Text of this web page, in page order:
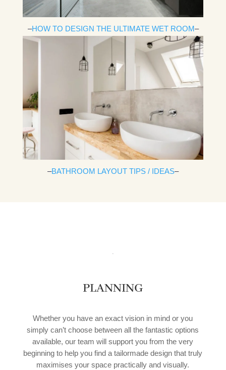
–HOW TO DESIGN THE ULTIMATE WET ROOM–
–BATHROOM LAYOUT TIPS / IDEAS–
PLANNING
Whether you have an exact vision in mind or you
simply can’t choose between all the fantastic options
available, our team will support you from the very
beginning to help you find a tailormade design that truly
maximises your space practically and visually.